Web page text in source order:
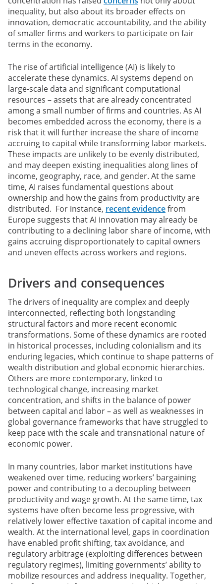
inequality, but also about its broader effects on
innovation, democratic accountability, and the ability
of smaller firms and workers to participate on fair
terms in the economy.
The rise of artificial intelligence (AI) is likely to
accelerate these dynamics. AI systems depend on
large-scale data and significant computational
resources – assets that are already concentrated
among a small number of firms and countries. As AI
becomes embedded across the economy, there is a
risk that it will further increase the share of income
accruing to capital while transforming labor markets.
These impacts are unlikely to be evenly distributed,
and may deepen existing inequalities along lines of
income, geography, race, and gender. At the same
time, AI raises fundamental questions about
ownership and how the gains from productivity are
distributed. For instance, recent evidencefrom
Europe suggests that AI innovation may already be
contributing to a declining labor share of income, with
gains accruing disproportionately to capital owners
and uneven effects across workers and regions.
Drivers and consequences
The drivers of inequality are complex and deeply
interconnected, reflecting both longstanding
structural factors and more recent economic
transformations. Some of these dynamics are rooted
in historical processes, including colonialism and its
enduring legacies, which continue to shape patterns of
wealth distribution and global economic hierarchies.
Others are more contemporary, linked to
technological change, increasing market
concentration, and shifts in the balance of power
between capital and labor – as well as weaknesses in
global governance frameworks that have struggled to
keep pace with the scale and transnational nature of
economic power.
In many countries, labor market institutions have
weakened over time, reducing workers’ bargaining
power and contributing to a decoupling between
productivity and wage growth. At the same time, tax
systems have often become less progressive, with
relatively lower effective taxation of capital income and
wealth. At the international level, gaps in coordination
have enabled profit shifting, tax avoidance, and
regulatory arbitrage (exploiting differences between
regulatory regimes), limiting governments’ ability to
mobilize resources and address inequality. Together,